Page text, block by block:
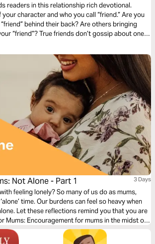
readers in this relationship rich devotional.
character and who you call “friend.” Are you
behind their back? Are others bringing
“friend”? True friends don’t gossip about one
iron. Let God lead your heart in this
Not Alone - Part 1 3 Days
feeling lonely? So many of us do as mums,
time. Our burdens can feel so heavy when
Let these reflections remind you that you are
and life. Presented by MOPS (Mothers of